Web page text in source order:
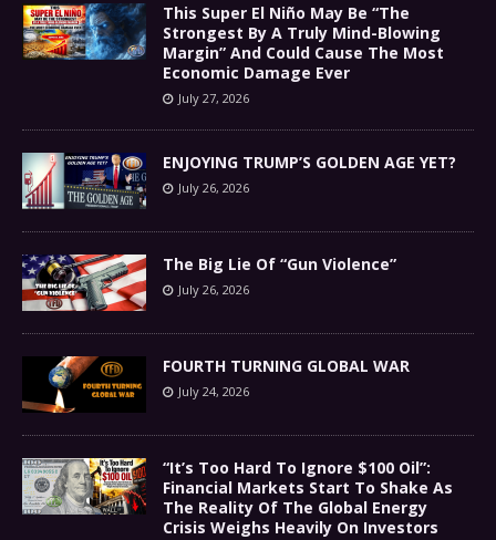
This Super El Niño May Be “The
Strongest By A Truly Mind-Blowing
Margin” And Could Cause The Most
Economic Damage Ever
July 27, 2026
ENJOYING TRUMP’S GOLDEN AGE YET?
July 26, 2026
The Big Lie Of “Gun Violence”
July 26, 2026
FOURTH TURNING GLOBAL WAR
July 24, 2026
“It’s Too Hard To Ignore $100 Oil”:
Financial Markets Start To Shake As
The Reality Of The Global Energy
Crisis Weighs Heavily On Investors